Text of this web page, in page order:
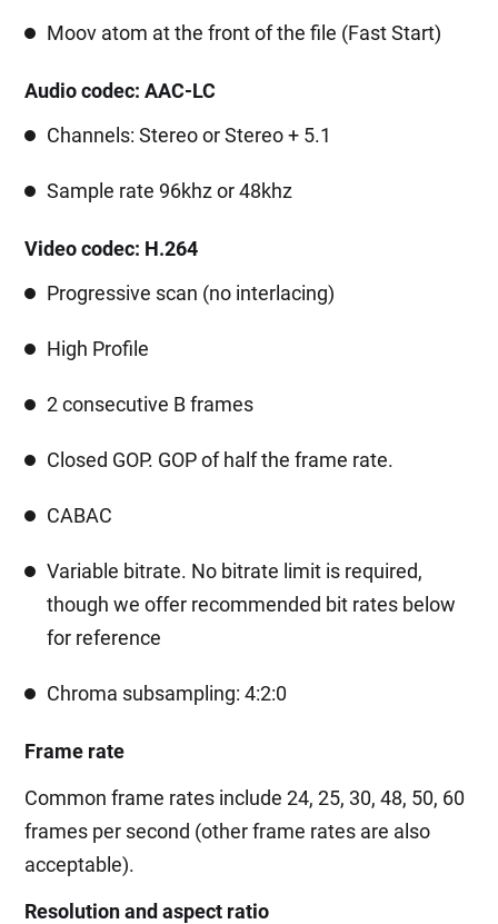
Moov atom at the front of the file (Fast Start)
Audio codec: AAC-LC
Channels: Stereo or Stereo + 5.1
Sample rate 96khz or 48khz
Video codec: H.264
Progressive scan (no interlacing)
High Profile
2 consecutive B frames
Closed GOP. GOP of half the frame rate.
CABAC
Variable bitrate. No bitrate limit is required,
though we offer recommended bit rates below
for reference
Chroma subsampling: 4:2:0
Frame rate
Common frame rates include 24, 25, 30, 48, 50, 60
frames per second (other frame rates are also
acceptable).
Resolution and aspect ratio